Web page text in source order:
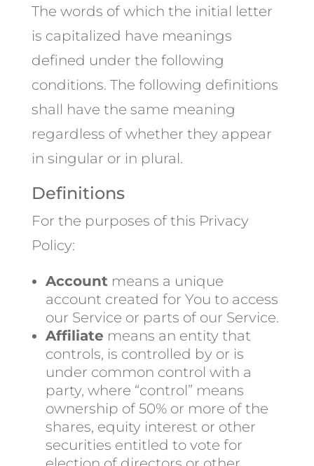
The words of which the initial letter
is capitalized have meanings
defined under the following
conditions. The following definitions
shall have the same meaning
regardless of whether they appear
in singular or in plural.
Definitions
For the purposes of this Privacy
Policy:
Accountmeans a unique
account created for You to access
our Service or parts of our Service.
Affiliate means an entity that
controls, is controlled by or is
under common control with a
party, where “control” means
ownership of 50% or more of the
shares, equity interest or other
securities entitled to vote for